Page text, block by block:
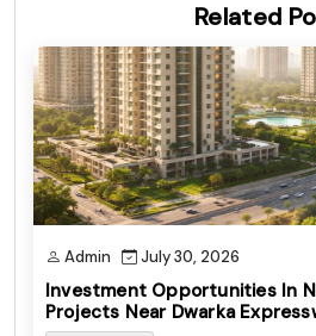
Related
Admin July 30, 2026
Investment Opportunities In
Projects Near Dwarka